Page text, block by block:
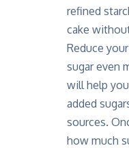
refined
cake
Reduce
sugar even
will help
added
sources.
how much